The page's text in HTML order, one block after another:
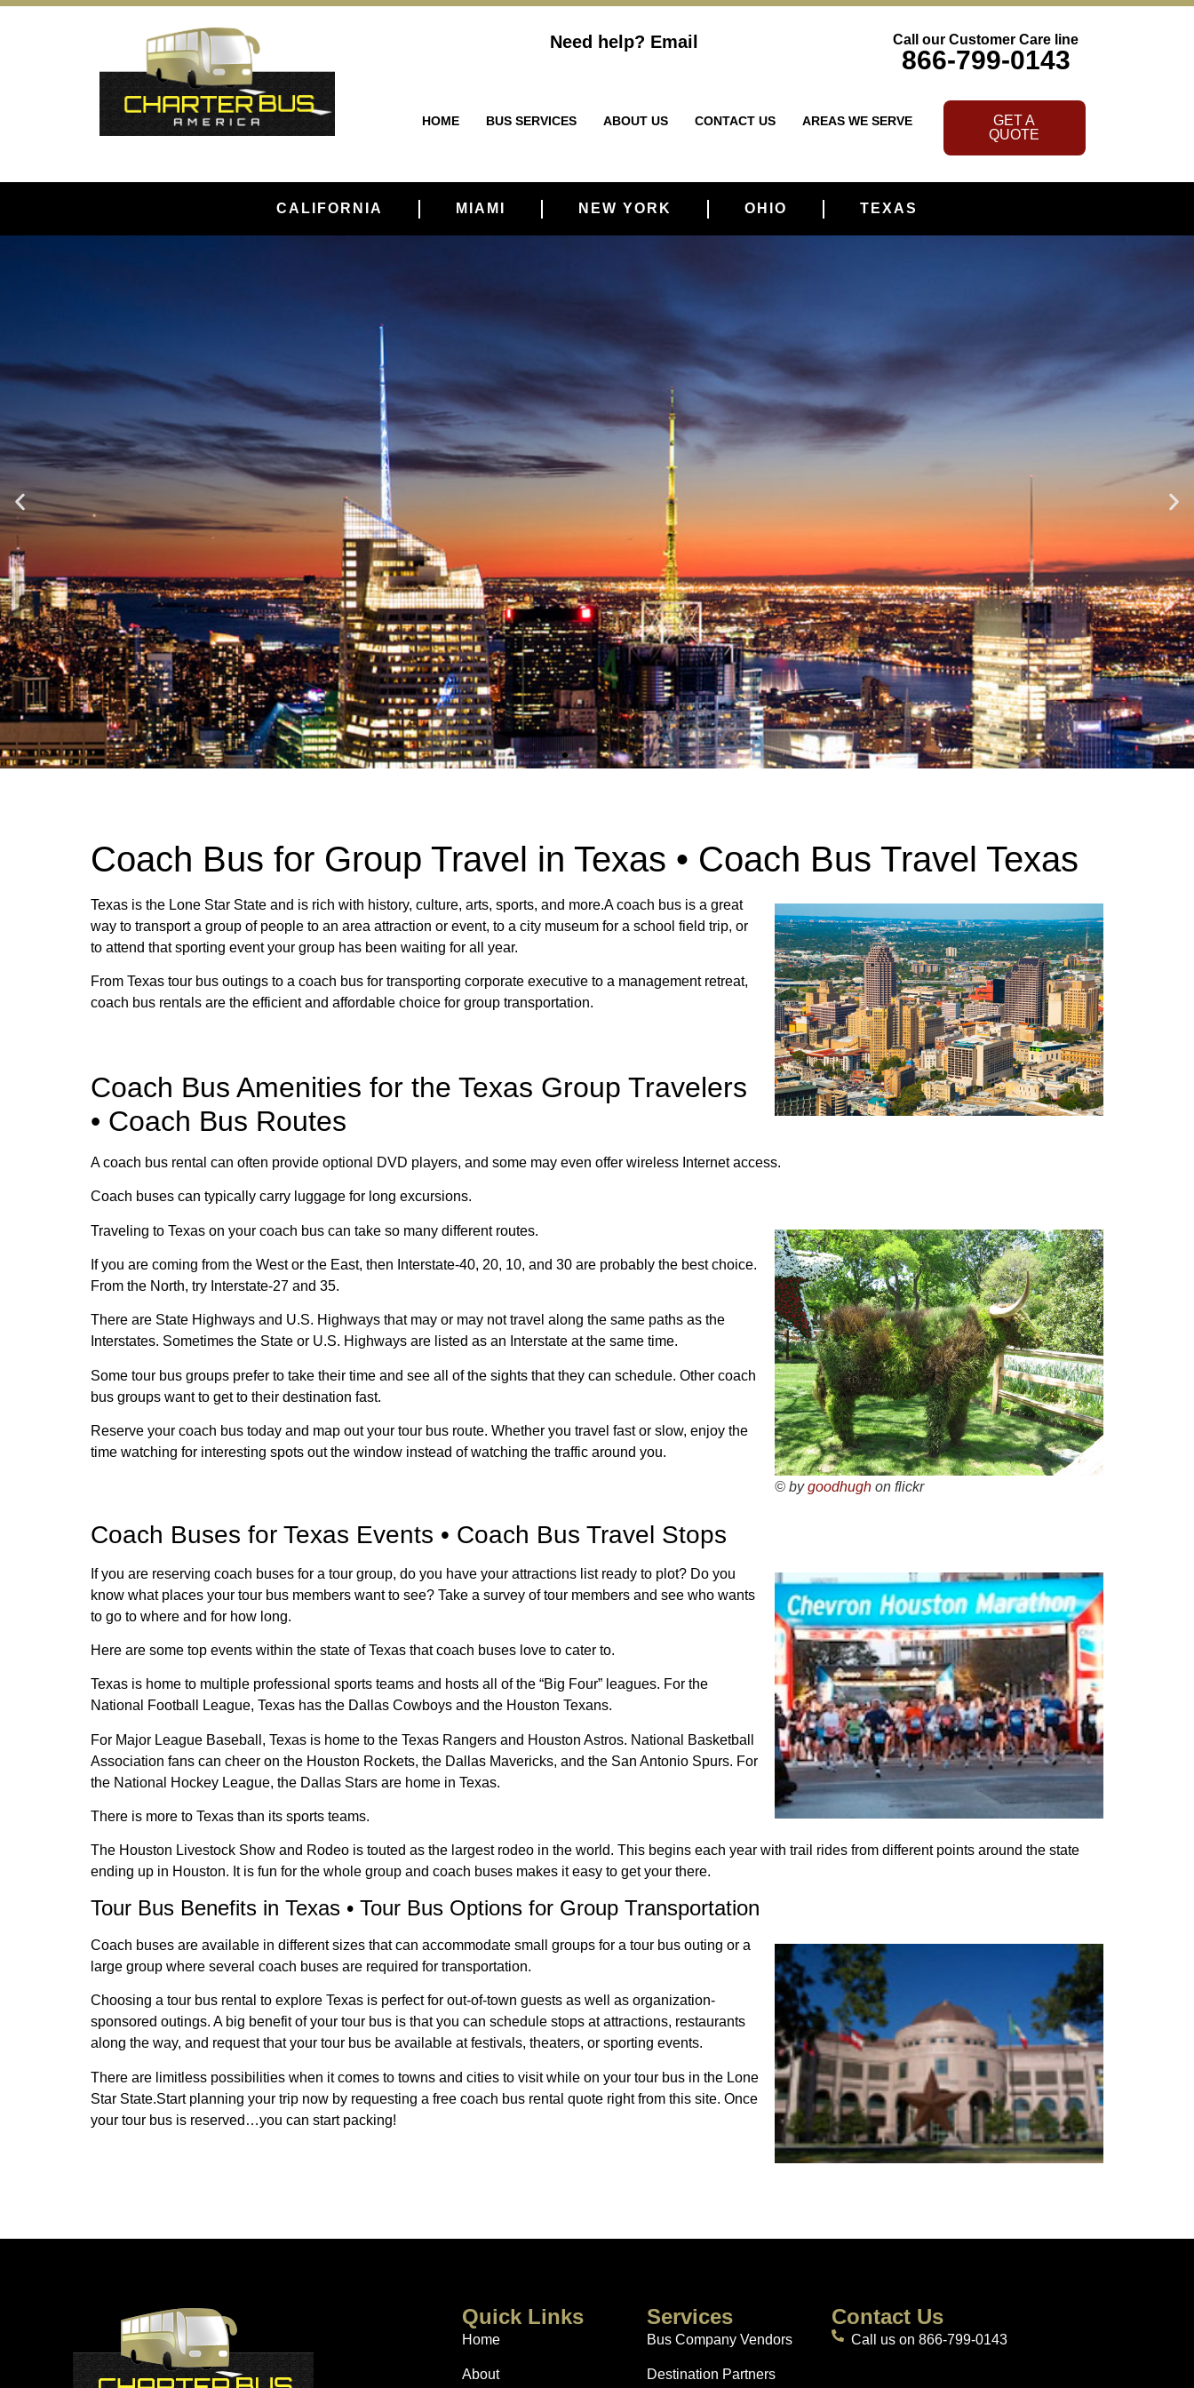
Need help? Email Call our Customer Care line
866-799-0143
HOME BUS SERVICES ABOUT US CONTACT US AREAS WE SERVE
GET A
QUOTE
CALIFORNIA MIAMI NEW YORK OHIO TEXAS
Coach Bus for Group Travel in Texas • Coach Bus Travel Texas
Texas is the Lone Star State and is rich with history, culture, arts, sports, and more.A coach bus is a great
way to transport a group of people to an area attraction or event, to a city museum for a school field trip, or
to attend that sporting event your group has been waiting for all year.
From Texas tour bus outings to a coach bus for transporting corporate executive to a management retreat,
coach bus rentals are the efficient and affordable choice for group transportation.
Coach Bus Amenities for the Texas Group Travelers
• Coach Bus Routes
A coach bus rental can often provide optional DVD players, and some may even offer wireless Internet access.
Coach buses can typically carry luggage for long excursions.
© bygoodhugh on flickr
Traveling to Texas on your coach bus can take so many different routes.
If you are coming from the West or the East, then Interstate-40, 20, 10, and 30 are probably the best choice.
From the North, try Interstate-27 and 35.
There are State Highways and U.S. Highways that may or may not travel along the same paths as the
Interstates. Sometimes the State or U.S. Highways are listed as an Interstate at the same time.
Some tour bus groups prefer to take their time and see all of the sights that they can schedule. Other coach
bus groups want to get to their destination fast.
Reserve your coach bus today and map out your tour bus route. Whether you travel fast or slow, enjoy the
time watching for interesting spots out the window instead of watching the traffic around you.
Coach Buses for Texas Events • Coach Bus Travel Stops
If you are reserving coach buses for a tour group, do you have your attractions list ready to plot? Do you
know what places your tour bus members want to see? Take a survey of tour members and see who wants
to go to where and for how long.
Here are some top events within the state of Texas that coach buses love to cater to.
Texas is home to multiple professional sports teams and hosts all of the “Big Four” leagues. For the
National Football League, Texas has the Dallas Cowboys and the Houston Texans.
For Major League Baseball, Texas is home to the Texas Rangers and Houston Astros. National Basketball
Association fans can cheer on the Houston Rockets, the Dallas Mavericks, and the San Antonio Spurs. For
the National Hockey League, the Dallas Stars are home in Texas.
There is more to Texas than its sports teams.
The Houston Livestock Show and Rodeo is touted as the largest rodeo in the world. This begins each year with trail rides from different points around the state
ending up in Houston. It is fun for the whole group and coach buses makes it easy to get your there.
Tour Bus Benefits in Texas • Tour Bus Options for Group Transportation
Coach buses are available in different sizes that can accommodate small groups for a tour bus outing or a
large group where several coach buses are required for transportation.
Choosing a tour bus rental to explore Texas is perfect for out-of-town guests as well as organization-
sponsored outings. A big benefit of your tour bus is that you can schedule stops at attractions, restaurants
along the way, and request that your tour bus be available at festivals, theaters, or sporting events.
There are limitless possibilities when it comes to towns and cities to visit while on your tour bus in the Lone
Star State.Start planning your trip now by requesting a free coach bus rental quote right from this site. Once
your tour bus is reserved…you can start packing!
Quick Links
Home
About
Services
Bus Company Vendors
Destination Partners
Contact Us
Call us on 866-799-0143